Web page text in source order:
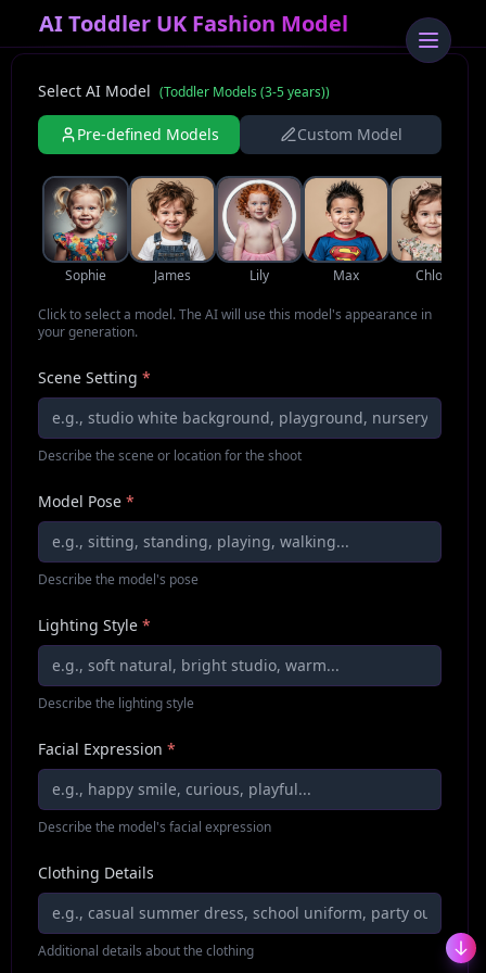
AI Toddler UK Fashion Model
Select AI Model (Toddler Models (3-5 years))
Pre-defined Models Custom Model
Sophie James Lily Max Chloe
Click to select a model. The AI will use this model's appearance in
your generation.
Scene Setting *
Describe the scene or location for the shoot
Model Pose *
Describe the model's pose
Lighting Style *
Describe the lighting style
Facial Expression *
Describe the model's facial expression
Clothing Details
Additional details about the clothing